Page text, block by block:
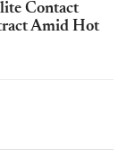
Contact
Amid Hot